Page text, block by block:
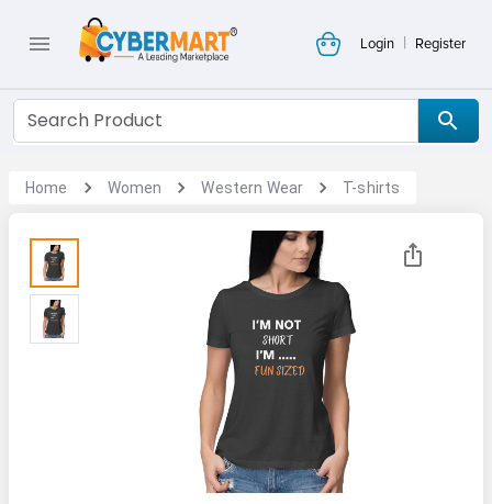
Login | Register
Home Women Western Wear T-shirts